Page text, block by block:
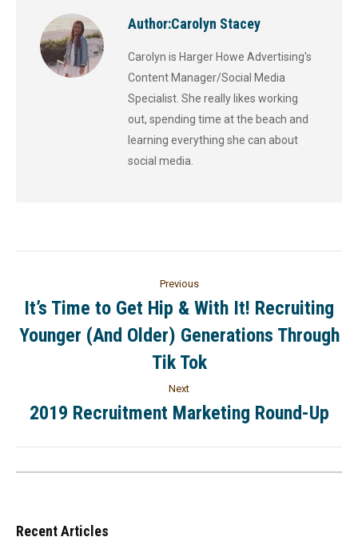
Author:Carolyn Stacey
Carolyn is Harger Howe Advertising's
Content Manager/Social Media
Specialist. She really likes working
out, spending time at the beach and
learning everything she can about
social media.
Previous
It’s Time to Get Hip & With It! Recruiting
Younger (And Older) Generations Through
Tik Tok
Next
2019 Recruitment Marketing Round-Up
Recent Articles